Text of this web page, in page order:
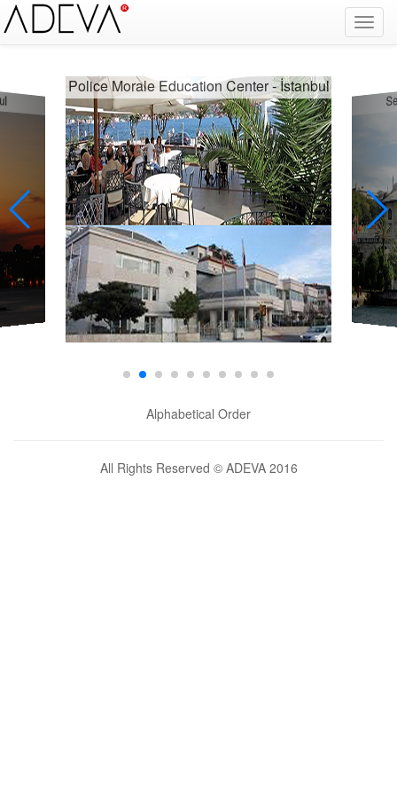
Fire Alarm Systems, Fire Notice Systems, Fire Sensing Systems, Fire Detection Systems, System Sensor Turkey Distributor, Optical Smoke Detector, Gas Detector, Gas Detection Systems, Conventional Intelligent Addressable gas alarm control panels, Carbon
Monoxide Detector, Ex-Proof Detector, Fire Alarm Call Point, Gas Sensing, Fire Alarm Panel, Intelligent Detector, Conventional Detector, Fire Extinguisher, Notifier, Siemens, Honeywell, Zeta, Firewize, Mircom, Bosch, Fike, Secutron, fire alarm system, fire alarm
circuit, fire alarm system design, fire alarm systems, fire alarm control panel, fire alarm sound, fire alarm mp3, fire detection and alarm systems powerpoint, electricians guide to fire detection alarm systems, national certificate fire detection alarm systems,
warehouse fire alarm systems, simplex fire alarm, fire alarm sounds, Facebook, Youtube, Google
Education Center - İstanbul Sepetçiler Kasrı -
Alphabetical Order
All Rights Reserved © ADEVA 2016